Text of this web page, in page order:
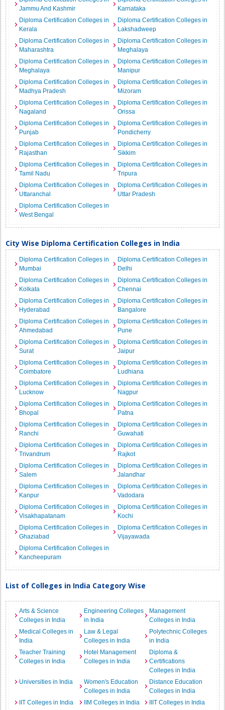
Jammu And Kashmir
Karnataka
Diploma Certification Colleges in
Kerala
Diploma Certification Colleges in
Lakshadweep
Diploma Certification Colleges in
Maharashtra
Diploma Certification Colleges in
Meghalaya
Diploma Certification Colleges in
Meghalaya
Diploma Certification Colleges in
Manipur
Diploma Certification Colleges in
Madhya Pradesh
Diploma Certification Colleges in
Mizoram
Diploma Certification Colleges in
Nagaland
Diploma Certification Colleges in
Orissa
Diploma Certification Colleges in
Punjab
Diploma Certification Colleges in
Pondicherry
Diploma Certification Colleges in
Rajasthan
Diploma Certification Colleges in
Sikkim
Diploma Certification Colleges in
Tamil Nadu
Diploma Certification Colleges in
Tripura
Diploma Certification Colleges in
Uttaranchal
Diploma Certification Colleges in
Uttar Pradesh
Diploma Certification Colleges in
West Bengal
City Wise Diploma Certification Colleges in India
Diploma Certification Colleges in
Mumbai
Diploma Certification Colleges in
Delhi
Diploma Certification Colleges in
Kolkata
Diploma Certification Colleges in
Chennai
Diploma Certification Colleges in
Hyderabad
Diploma Certification Colleges in
Bangalore
Diploma Certification Colleges in
Ahmedabad
Diploma Certification Colleges in
Pune
Diploma Certification Colleges in
Surat
Diploma Certification Colleges in
Jaipur
Diploma Certification Colleges in
Coimbatore
Diploma Certification Colleges in
Ludhiana
Diploma Certification Colleges in
Lucknow
Diploma Certification Colleges in
Nagpur
Diploma Certification Colleges in
Bhopal
Diploma Certification Colleges in
Patna
Diploma Certification Colleges in
Ranchi
Diploma Certification Colleges in
Guwahati
Diploma Certification Colleges in
Trivandrum
Diploma Certification Colleges in
Rajkot
Diploma Certification Colleges in
Salem
Diploma Certification Colleges in
Jalandhar
Diploma Certification Colleges in
Kanpur
Diploma Certification Colleges in
Vadodara
Diploma Certification Colleges in
Visakhapatanam
Diploma Certification Colleges in
Kochi
Diploma Certification Colleges in
Ghaziabad
Diploma Certification Colleges in
Vijayawada
Diploma Certification Colleges in
Kancheepuram
List of Colleges in India Category Wise
Arts & Science
Colleges in India
Engineering Colleges
in India
Management
Colleges in India
Medical Colleges in
India
Law & Legal
Colleges in India
Polytechnic Colleges
in India
Teacher Training
Colleges in India
Hotel Management
Colleges in India
Diploma &
Certifications
Colleges in India
Universities in India
Women's Education
Colleges in India
Distance Education
Colleges in India
IIT Colleges in India
IIM Colleges in India
IIIT Colleges in India